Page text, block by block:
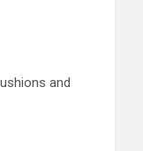
and